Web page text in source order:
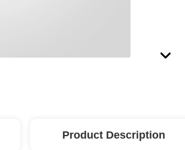
Product Description